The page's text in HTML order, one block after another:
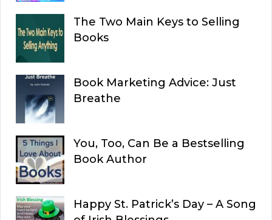
The Two Main Keys to Selling
Books
Book Marketing Advice: Just
Breathe
You, Too, Can Be a Bestselling
Book Author
Happy St. Patrick’s Day – A Song